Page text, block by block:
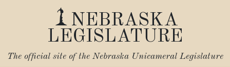
NEBRASKA
LEGISLATURE
The official site of the Nebraska Unicameral Legislature